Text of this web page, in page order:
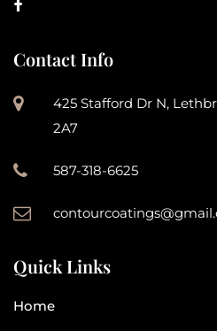
Contact Info
425 Stafford Dr N,
2A7
587-318-6625
Quick Links
Home